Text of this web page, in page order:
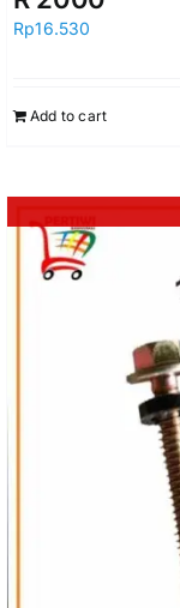
Rp16.530
Add to cart